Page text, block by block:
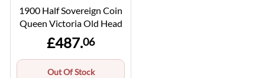
1900 Half Sovereign Coin
Queen Victoria Old Head
£487.06
Out Of Stock